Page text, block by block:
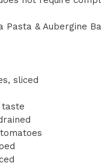
Pasta & Aubergine
sliced